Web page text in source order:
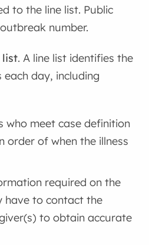
to the line list. Public
number.
list. A line list identifies the
day, including
who meet case definition
order of when the illness
required on the
have to contact the
to obtain accurate